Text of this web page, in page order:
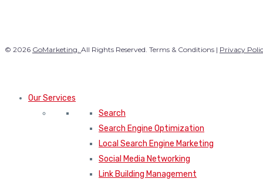
© 2026 GoMarketing. All Rights Reserved. Terms & Conditions | Privacy
Our Services
Search
Search Engine Optimization
Local Search Engine Marketing
Social Media Networking
Link Building Management